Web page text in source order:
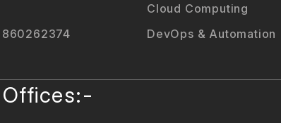
Cloud Computing
DevOps & Automation